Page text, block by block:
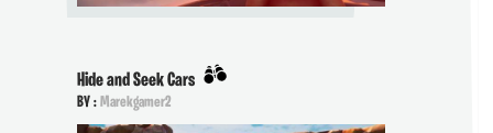
Hide and Seek Cars
BY :Marekgamer2